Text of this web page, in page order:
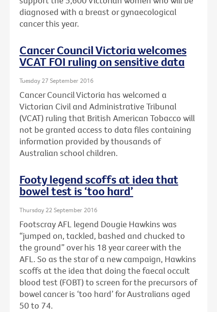
diagnosed with a breast or gynaecological
cancer this year.
Cancer Council Victoria welcomes
VCAT FOI ruling on sensitive data
Tuesday 27 September 2016
Cancer Council Victoria has welcomed a
Victorian Civil and Administrative Tribunal
(VCAT) ruling that British American Tobacco will
not be granted access to data files containing
information provided by thousands of
Australian school children.
Footy legend scoffs at idea that
bowel test is ‘too hard’
Thursday 22 September 2016
Footscray AFL legend Dougie Hawkins was
“jumped on, tackled, bashed and chucked to
the ground” over his 18 year career with the
AFL. So as the star of a new campaign, Hawkins
scoffs at the idea that doing the faecal occult
blood test (FOBT) to screen for the precursors of
bowel cancer is ‘too hard’ for Australians aged
50 to 74.